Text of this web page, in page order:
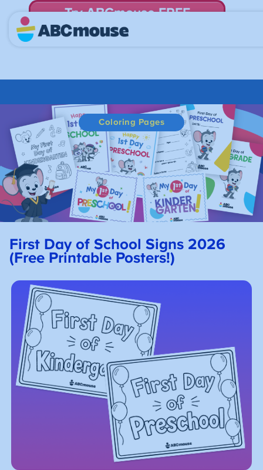
Try ABCmouse FREE
for 30 Days! Then just $14.99/mo. until canceled.
Coloring Pages
First Day of School Signs 2026
(Free Printable Posters!)